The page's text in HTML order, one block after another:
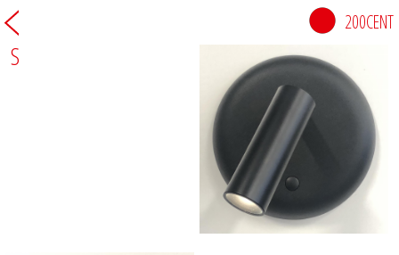
200CENT
S